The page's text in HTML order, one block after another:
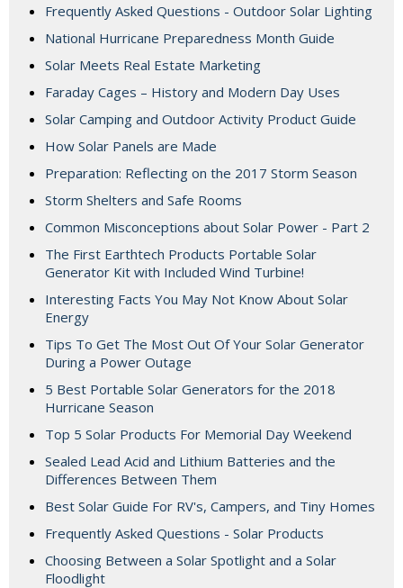
Frequently Asked Questions - Outdoor Solar Lighting
National Hurricane Preparedness Month Guide
Solar Meets Real Estate Marketing
Faraday Cages – History and Modern Day Uses
Solar Camping and Outdoor Activity Product Guide
How Solar Panels are Made
Preparation: Reflecting on the 2017 Storm Season
Storm Shelters and Safe Rooms
Common Misconceptions about Solar Power - Part 2
The First Earthtech Products Portable Solar
Generator Kit with Included Wind Turbine!
Interesting Facts You May Not Know About Solar
Energy
Tips To Get The Most Out Of Your Solar Generator
During a Power Outage
5 Best Portable Solar Generators for the 2018
Hurricane Season
Top 5 Solar Products For Memorial Day Weekend
Sealed Lead Acid and Lithium Batteries and the
Differences Between Them
Best Solar Guide For RV's, Campers, and Tiny Homes
Frequently Asked Questions - Solar Products
Choosing Between a Solar Spotlight and a Solar
Floodlight